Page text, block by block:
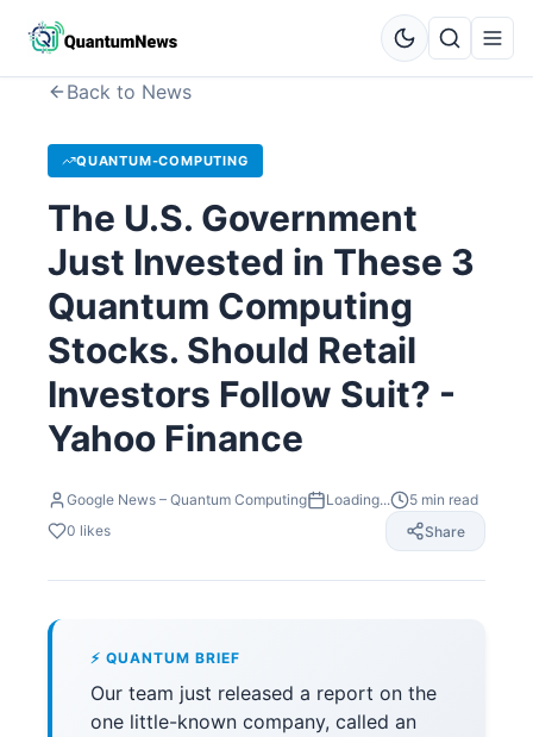
Back to News
QUANTUM-COMPUTING
The U.S. Government
Just Invested in These 3
Quantum Computing
Stocks. Should Retail
Investors Follow Suit? -
Yahoo Finance
Google News – Quantum Computing Loading... 5 min read
0 likes Share
⚡ QUANTUM BRIEF
Our team just released a report on the
one little-known company, called an